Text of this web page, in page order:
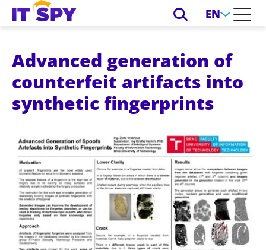
EN
Advanced generation of
counterfeit artifacts into
synthetic fingerprints